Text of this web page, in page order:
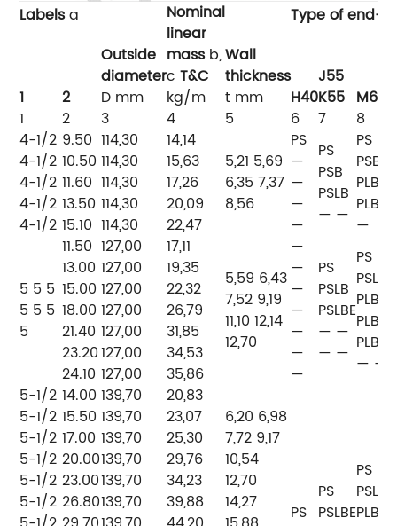
Labelsa
Outside
diameter
D mm
Nominal
linear
massb,
cT&C
kg/m
Wall
thickness
t mm
Type of end-
1 2 H40
J55
K55 M65
1
2 3 4 5 6 7 8
4-1/2
4-1/2
4-1/2
4-1/2
4-1/2
9.50
10.50
11.60
13.50
15.10
114,30
114,30
114,30
114,30
114,30
14,14
15,63
17,26
20,09
22,47
5,21 5,69
6,35 7,37
8,56
PS
—
—
—
—
PS
PSB
PSLB
— —
PS
PSB
PLB
PLB
—
5 5 5
5 5 5
5
11.50
13.00
15.00
18.00
21.40
23.20
24.10
127,00
127,00
127,00
127,00
127,00
127,00
127,00
17,11
19,35
22,32
26,79
31,85
34,53
35,86
5,59 6,43
7,52 9,19
11,10 12,14
12,70
—
—
—
—
—
—
—
PS
PSLB
PSLBE
— —
— —
PS
PSLB
PLB
PLB
PLB
— —
5-1/2
5-1/2
5-1/2
5-1/2
5-1/2
5-1/2
14.00
15.50
17.00
20.00
23.00
26.80
139,70
139,70
139,70
139,70
139,70
139,70
20,83
23,07
25,30
29,76
34,23
39,88
6,20 6,98
7,72 9,17
10,54
12,70
14,27
PS
PS
PSLBE
PS
PSLB
PLB